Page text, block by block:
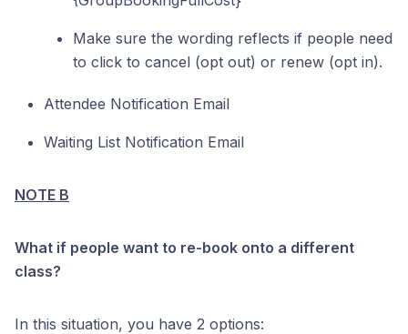
Make sure the wording reflects if people need
to click to cancel (opt out) or renew (opt in).
Attendee Notification Email
Waiting List Notification Email
NOTE B
What if people want to re-book onto a different
class?
In this situation, you have 2 options: